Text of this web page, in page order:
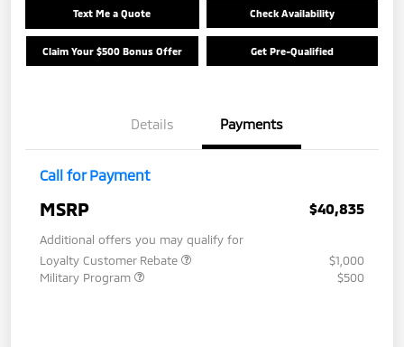
Text Me a Quote Check Availability
Claim Your $500 Bonus Offer Get Pre-Qualified
Details Payments
Call for Payment
MSRP $40,835
Additional offers you may qualify for
Loyalty Customer Rebate
$1,000
Military Program
$500